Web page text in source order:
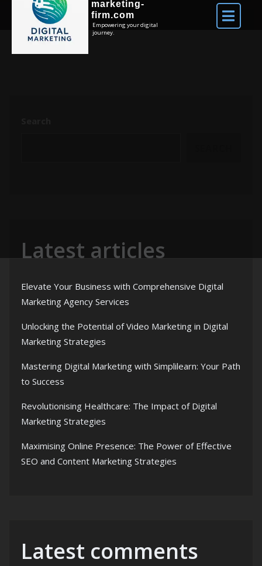
marketing-
firm.com
Empowering your digital
journey.
Latest articles
Elevate Your Business with Comprehensive Digital
Marketing Agency Services
Unlocking the Potential of Video Marketing in Digital
Marketing Strategies
Mastering Digital Marketing with Simplilearn: Your Path
to Success
Revolutionising Healthcare: The Impact of Digital
Marketing Strategies
Maximising Online Presence: The Power of Effective
SEO and Content Marketing Strategies
Latest comments